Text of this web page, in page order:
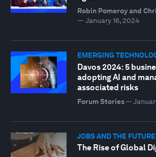
Robin Pomeroy and
— January 16, 2024
EMERGING
Davos 2024: 5
adopting AI and
associated risks
Forum Stories—
JOBS AND THE
The Rise of Global